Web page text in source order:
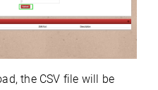
the CSV file will be